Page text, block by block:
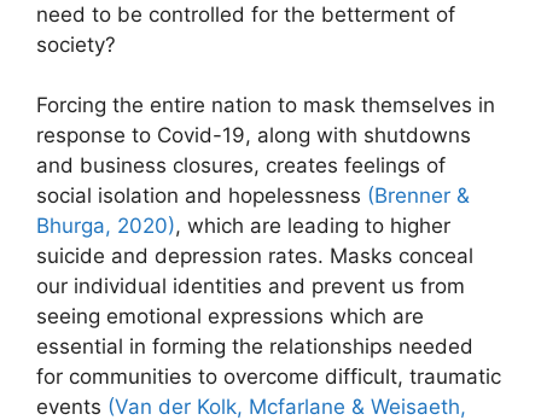
need to be controlled for the betterment of
society?
Forcing the entire nation to mask themselves in
response to Covid-19, along with shutdowns
and business closures, creates feelings of
social isolation and hopelessness (Brenner &
Bhurga, 2020), which are leading to higher
suicide and depression rates. Masks conceal
our individual identities and prevent us from
seeing emotional expressions which are
essential in forming the relationships needed
for communities to overcome difficult, traumatic
events (Van der Kolk, Mcfarlane & Weisaeth,